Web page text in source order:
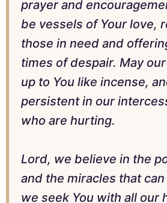
prayer and
be vessels of Your love,
those in need and
times of despair. May
up to You like incense,
persistent in our
who are hurting.
Lord, we believe in the
and the miracles that
we seek You with all our